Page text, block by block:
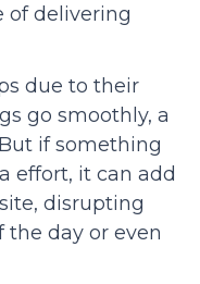
of delivering
due to their
go smoothly, a
if something
effort, it can add
disrupting
the day or even